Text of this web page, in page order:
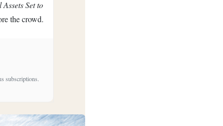
Set to
the crowd.
subscriptions.